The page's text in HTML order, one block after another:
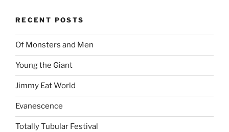
RECENT POSTS
Of Monsters and Men
Young the Giant
Jimmy Eat World
Evanescence
Totally Tubular Festival